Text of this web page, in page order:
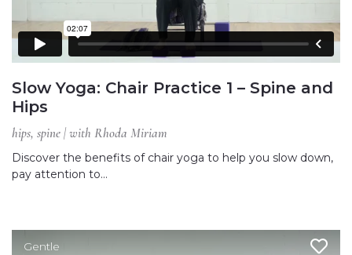
Slow Yoga: Chair Practice 1 – Spine and
Hips
hips, spine | with Rhoda Miriam
Discover the benefits of chair yoga to help you slow down,
pay attention to…
Gentle